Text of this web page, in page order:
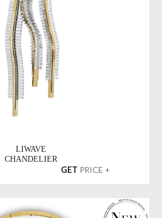
LIWAVE
CHANDELIER
GET PRICE +